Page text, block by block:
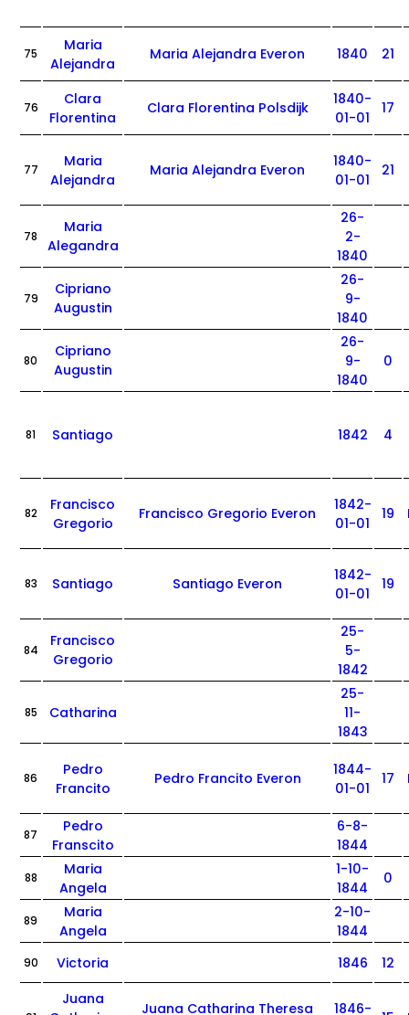
75
Maria
Alejandra
Maria Alejandra Everon 1840 21
76
Clara
Florentina
Clara Florentina Polsdijk
1840-
01-01
17
77
Maria
Alejandra
Maria Alejandra Everon
1840-
01-01
21
78
Maria
Alegandra
26-
2-
1840
79
Cipriano
Augustin
26-
9-
1840
80
Cipriano
Augustin
26-
9-
1840
0
81 Santiago 1842 4
82
Francisco
Gregorio
Francisco Gregorio Everon
1842-
01-01
19
83 Santiago Santiago Everon
1842-
01-01
19
84
Francisco
Gregorio
25-
5-
1842
85 Catharina
25-
11-
1843
86
Pedro
Francito
Pedro Francito Everon
1844-
01-01
17
87
Pedro
Franscito
6-8-
1844
88
Maria
Angela
1-10-
1844
0
89
Maria
Angela
2-10-
1844
90 Victoria 1846 12
Juana
Juana Catharina Theresa
1846-